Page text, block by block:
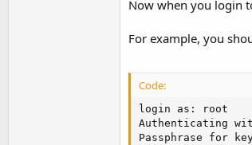
Now when you login
For example, you
Code:
login as: root
Authenticating
Passphrase for